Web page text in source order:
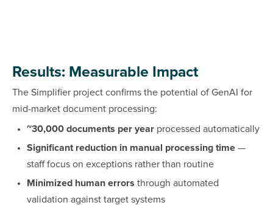
Results: Measurable Impact
The Simplifier project confirms the potential of GenAI for
mid-market document processing:
~30,000 documents per year processed automatically
Significant reduction in manual processing time —
staff focus on exceptions rather than routine
Minimized human errors through automated
validation against target systems